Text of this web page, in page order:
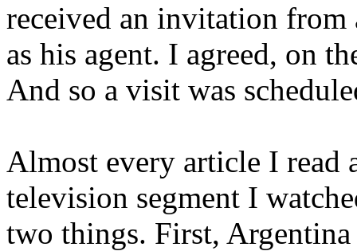
received an invitation
as his agent. I agreed, on
And so a visit was
Almost every article I read
television segment I
two things. First, Argentina